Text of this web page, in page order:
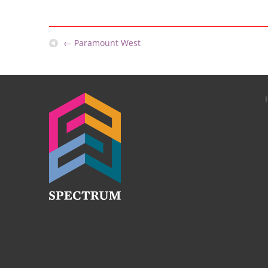
← Paramount West